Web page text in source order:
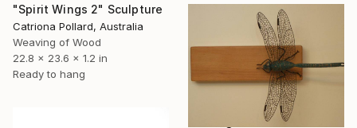
"Spirit Wings 2" Sculpture
Catriona Pollard, Australia
Weaving of Wood
22.8 x 23.6 x 1.2 in
Ready to hang